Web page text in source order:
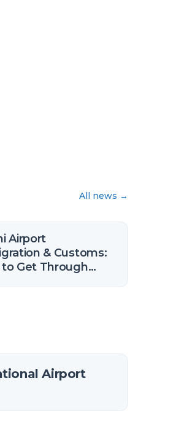
All news →
Airport
& Customs:
Get Through
Airport